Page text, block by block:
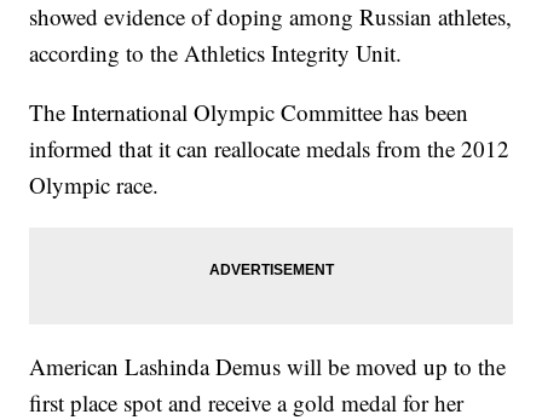
showed evidence of doping among Russian athletes,
according to the Athletics Integrity Unit.
The International Olympic Committee has been
informed that it can reallocate medals from the 2012
Olympic race.
American Lashinda Demus will be moved up to the
first place spot and receive a gold medal for her